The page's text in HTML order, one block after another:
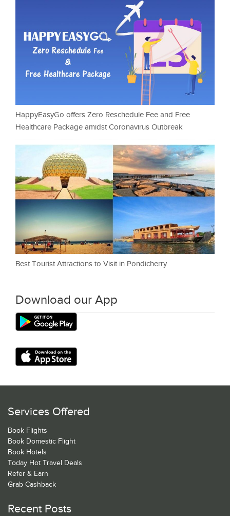
HappyEasyGo offers Zero Reschedule Fee and Free
Healthcare Package amidst Coronavirus Outbreak
Best Tourist Attractions to Visit in Pondicherry
Download our App
Services Offered
Book Flights
Book Domestic Flight
Book Hotels
Today Hot Travel Deals
Refer & Earn
Grab Cashback
Recent Posts